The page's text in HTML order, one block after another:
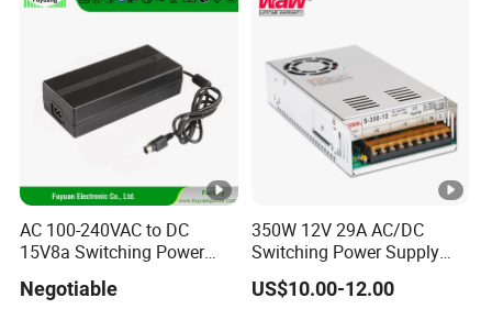
AC 100-240VAC to DC
15V8a Switching Power
Efficiency
Negotiable
350W 12V 29A AC/DC
Switching Power Supply
with Ce and RoHS
US$10.00-12.00